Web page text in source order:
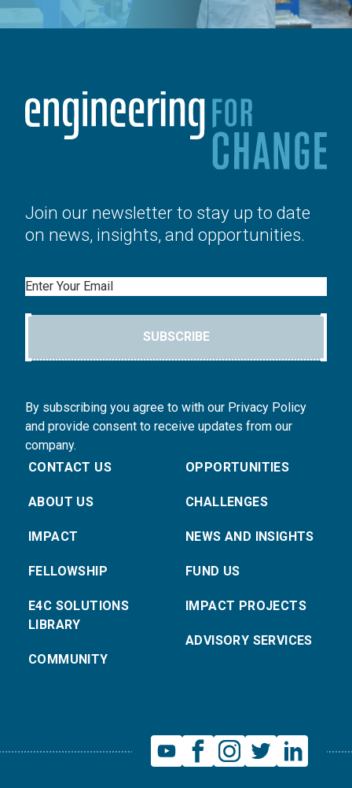
Join our newsletter to stay up to date
on news, insights, and opportunities.
Email
SUBSCRIBE
By subscribing you agree to with our Privacy Policy
and provide consent to receive updates from our
company.
CONTACT US
ABOUT US
IMPACT
FELLOWSHIP
E4C SOLUTIONS
LIBRARY
COMMUNITY
OPPORTUNITIES
CHALLENGES
NEWS AND INSIGHTS
FUND US
IMPACT PROJECTS
ADVISORY SERVICES